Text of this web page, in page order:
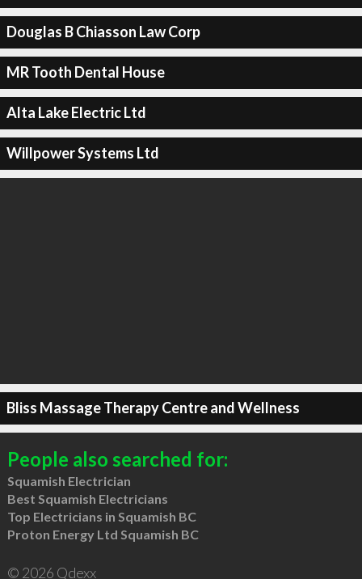
Douglas B Chiasson Law Corp
MR Tooth Dental House
Alta Lake Electric Ltd
Willpower Systems Ltd
Bliss Massage Therapy Centre and Wellness
People also searched for:
Squamish Electrician
Best Squamish Electricians
Top Electricians in Squamish BC
Proton Energy Ltd Squamish BC
© 2026 Qdexx